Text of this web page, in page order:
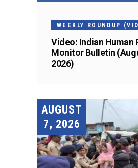
WEEKLY ROUNDUP
Video: Indian Human
Monitor Bulletin
2026)
AUGUST
7, 2026